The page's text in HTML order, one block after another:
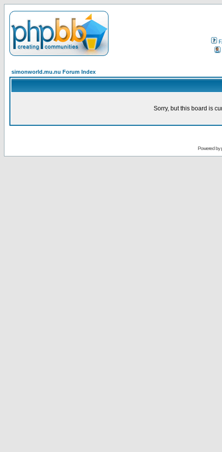
simonworld.mu.nu Forum Index
Sorry, but this board is
Powered by